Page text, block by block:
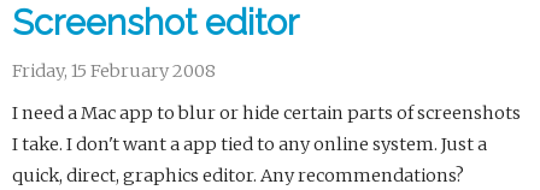
Screenshot editor
Friday, 15 February 2008
I need a Mac app to blur or hide certain parts of screenshots
I take. I don't want a app tied to any online system. Just a
quick, direct, graphics editor. Any recommendations?